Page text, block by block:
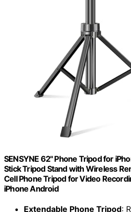
SENSYNE 62" Phone Tripod for
Stick Tripod Stand with Wireless
Cell Phone Tripod for Video
iPhone Android
Extendable Phone Tripod: